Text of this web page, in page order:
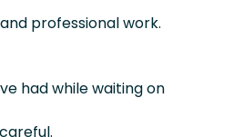
professional work.
had while waiting on